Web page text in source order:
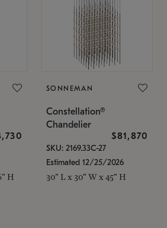
H
SONNEMAN
Constellation®
Chandelier
$81,870
SKU: 2169.33C-27
Estimated 12/25/2026
30" L x 30" W x 45" H